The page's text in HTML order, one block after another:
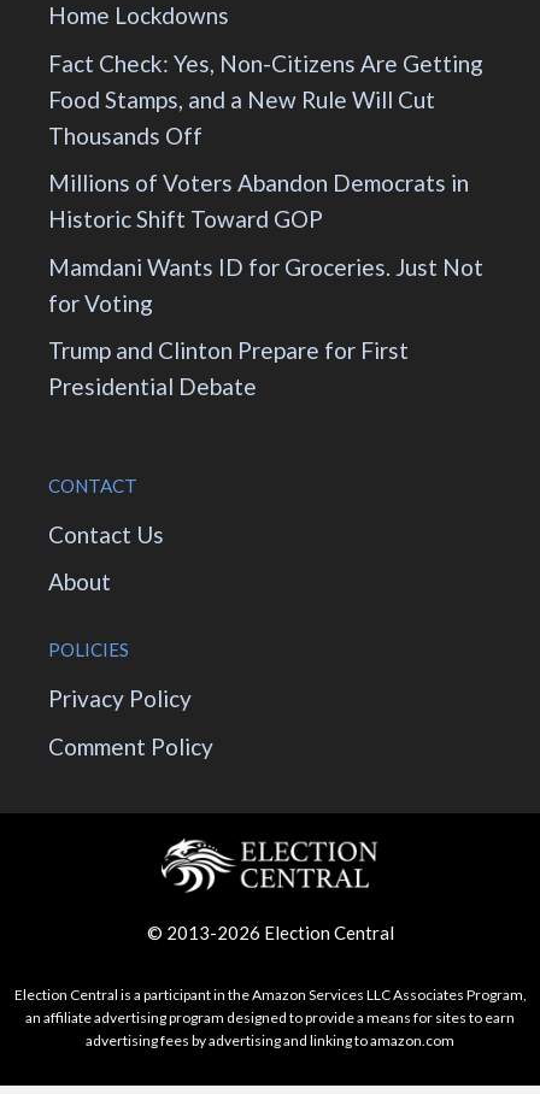
Home Lockdowns
Fact Check: Yes, Non-Citizens Are Getting
Food Stamps, and a New Rule Will Cut
Thousands Off
Millions of Voters Abandon Democrats in
Historic Shift Toward GOP
Mamdani Wants ID for Groceries. Just Not
for Voting
Trump and Clinton Prepare for First
Presidential Debate
CONTACT
Contact Us
About
POLICIES
Privacy Policy
Comment Policy
© 2013-2026 Election Central
Election Central is a participant in the Amazon Services LLC Associates Program,
an affiliate advertising program designed to provide a means for sites to earn
advertising fees by advertising and linking to amazon.com